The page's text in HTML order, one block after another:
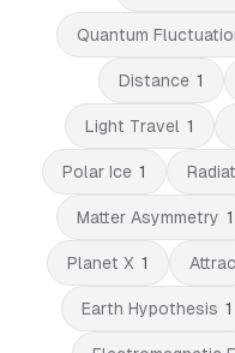
Quantum
Distance 1
Light Travel 1
Polar Ice 1
Matter Asymmetry 1
Planet X 1
Earth Hypothesis 1